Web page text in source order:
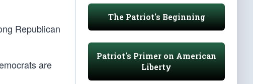
Republican
are
The Patriot's Beginning
Patriot's Primer on American
Liberty